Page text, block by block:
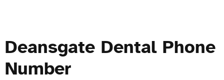
Deansgate Dental Phone
Number